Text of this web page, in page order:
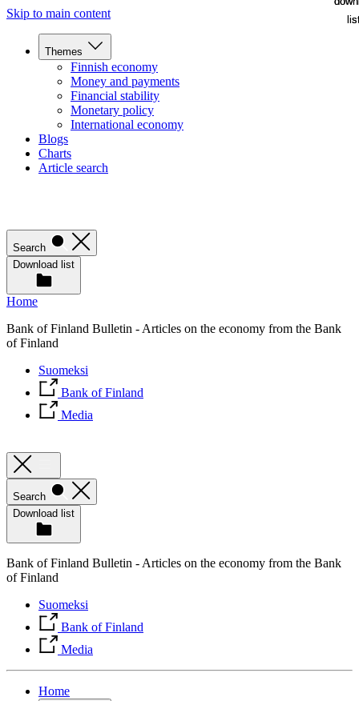
Skip to main content
Themes
Finnish economy
Money and payments
Financial stability
Monetary policy
International economy
Blogs
Charts
Article search
Search
Download list
Home
Bank of Finland Bulletin - Articles on the economy from the Bank
of Finland
Suomeksi
Bank of Finland
Media
Search
Download list
Bank of Finland Bulletin - Articles on the economy from the Bank
of Finland
Suomeksi
Bank of Finland
Media
Home